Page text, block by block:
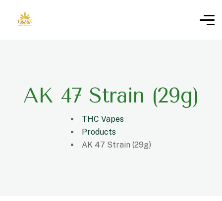
AK 47 Strain (29g)
THC Vapes
Products
AK 47 Strain (29g)